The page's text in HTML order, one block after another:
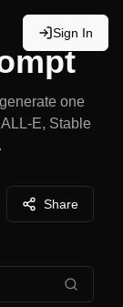
Sign In
one
E, Stable
Share